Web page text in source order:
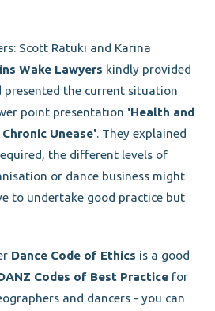
Scott Ratuki and Karina
Wake Lawyers kindly provided
presented the current situation
point presentation 'Health and
Unease'. They explained
the different levels of
or dance business might
to undertake good practice but
Dance Code of Ethics is a good
Codes of Best Practicefor
and dancers - you can